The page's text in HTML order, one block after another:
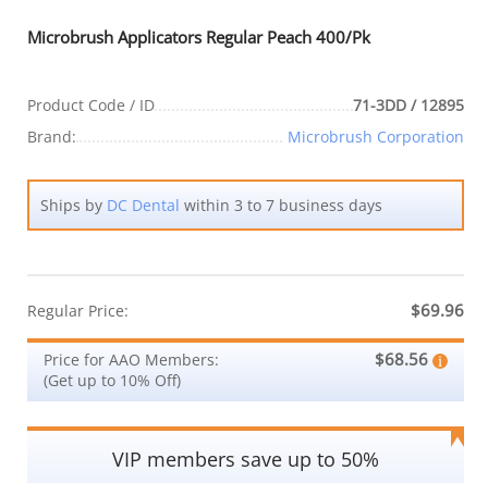
Microbrush Applicators Regular Peach 400/Pk
Product Code / ID
71-3DD / 12895
Brand:
Microbrush Corporation
Ships by DC Dental within 3 to 7 business days
Regular Price: $69.96
Price for AAO Members:
(Get up to 10% Off)
$68.56
VIP members save up to 50%